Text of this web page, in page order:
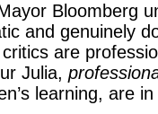
Bloomberg
and genuinely
are
Julia,
learning, are